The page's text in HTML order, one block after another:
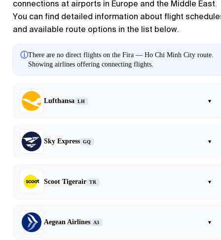
connections at airports in Europe and the Middle East.
You can find detailed information about flight
and available route options in the list below.
ⓘThere are no direct flights on the Fira — Ho Chi Minh City route.
Showing airlines offering connecting flights.
Lufthansa LH ▾
Sky Express GQ ▾
Scoot Tigerair TR ▾
Aegean Airlines A3 ▾